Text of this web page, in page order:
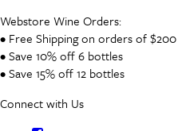
Webstore Wine Orders:
• Free Shipping on orders of
• Save 10% off 6 bottles
• Save 15% off 12 bottles
Connect with Us